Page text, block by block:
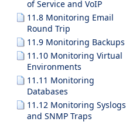
of Service and VoIP
11.8 Monitoring Email
Round Trip
11.9 Monitoring Backups
11.10 Monitoring Virtual
Environments
11.11 Monitoring
Databases
11.12 Monitoring Syslogs
and SNMP Traps